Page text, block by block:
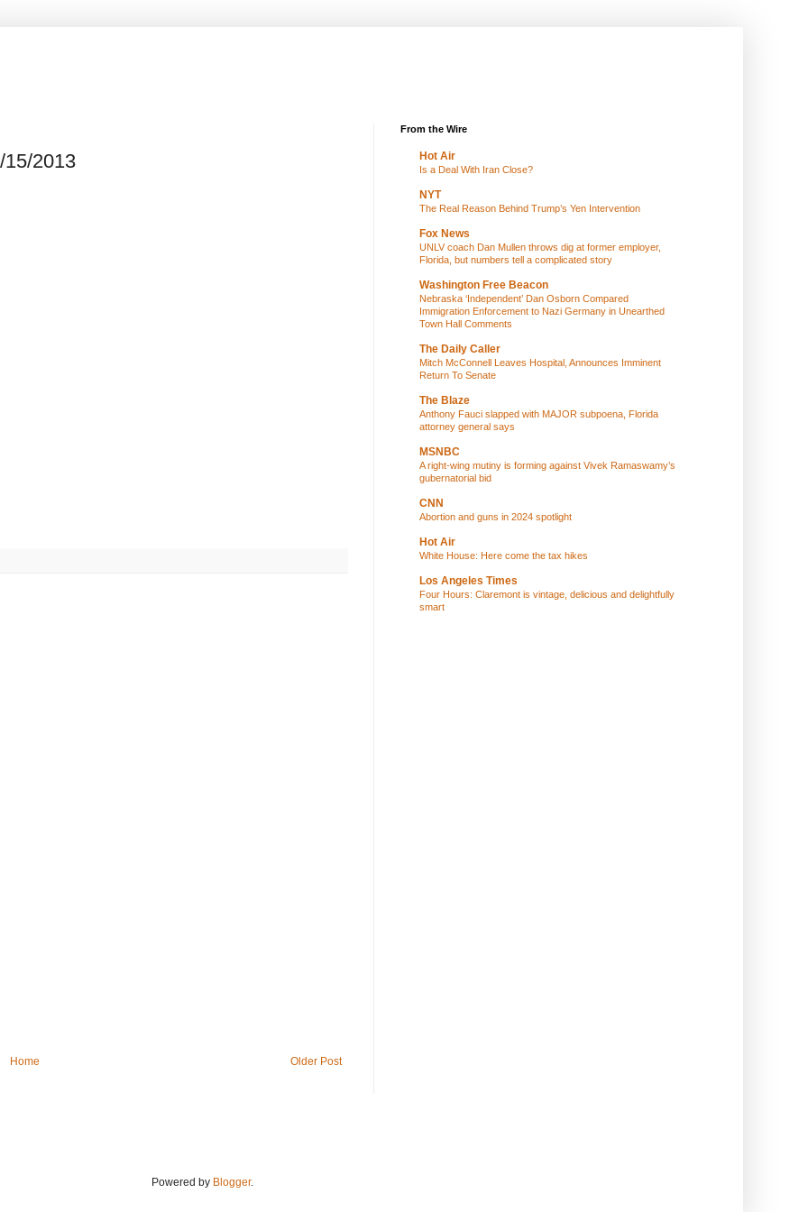
2013
Older Post
Home
From the Wire
Hot Air
Is a Deal With Iran Close?
NYT
The Real Reason Behind Trump’s Yen Intervention
Fox News
UNLV coach Dan Mullen throws dig at former employer,
Florida, but numbers tell a complicated story
Washington Free Beacon
Nebraska ‘Independent’ Dan Osborn Compared
Immigration Enforcement to Nazi Germany in Unearthed
Town Hall Comments
The Daily Caller
Mitch McConnell Leaves Hospital, Announces Imminent
Return To Senate
The Blaze
Anthony Fauci slapped with MAJOR subpoena, Florida
attorney general says
MSNBC
A right-wing mutiny is forming against Vivek Ramaswamy’s
gubernatorial bid
CNN
Abortion and guns in 2024 spotlight
Hot Air
White House: Here come the tax hikes
Los Angeles Times
Four Hours: Claremont is vintage, delicious and delightfully
smart
Powered by Blogger.